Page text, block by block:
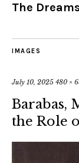
The
IMAGES
July 10, 2025 480 ×
Barabas,
the Role